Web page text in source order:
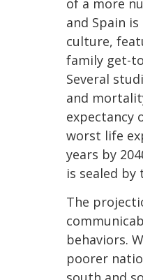
of a more
and Spain
culture,
family get-
Several
and
expectancy
worst life
years by
is sealed
The
behaviors.
poorer